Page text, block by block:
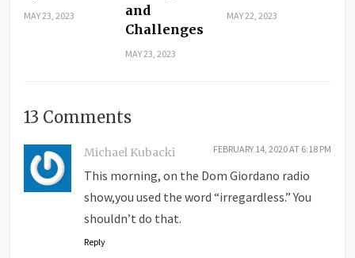
MAY 23, 2023
and
Challenges
MAY 23, 2023
MAY 22, 2023
13 Comments
Michael Kubacki FEBRUARY 14, 2020 AT 6:18 PM
This morning, on the Dom Giordano radio
show,you used the word “irregardless.” You
shouldn’t do that.
Reply